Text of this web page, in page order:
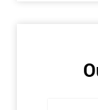
This enables
training. The
tools and
It is also